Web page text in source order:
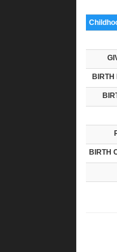
BIRTH
BIRTH